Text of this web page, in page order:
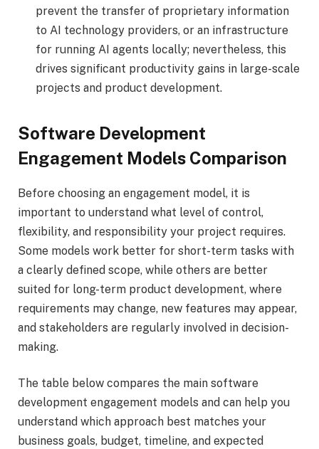
prevent the transfer of proprietary information
to AI technology providers, or an infrastructure
for running AI agents locally; nevertheless, this
drives significant productivity gains in large-scale
projects and product development.
Software Development
Engagement Models Comparison
Before choosing an engagement model, it is
important to understand what level of control,
flexibility, and responsibility your project requires.
Some models work better for short-term tasks with
a clearly defined scope, while others are better
suited for long-term product development, where
requirements may change, new features may appear,
and stakeholders are regularly involved in decision-
making.
The table below compares the main software
development engagement models and can help you
understand which approach best matches your
business goals, budget, timeline, and expected